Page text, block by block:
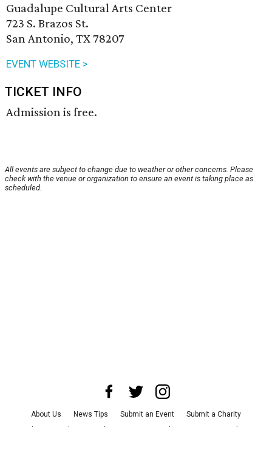
Guadalupe Cultural Arts Center
723 S. Brazos St.
San Antonio, TX 78207
EVENT WEBSITE >
TICKET INFO
Admission is free.
All events are subject to change due to weather or other concerns. Please
check with the venue or organization to ensure an event is taking place as
scheduled.
About Us News Tips Submit an Event
Submit a Charity